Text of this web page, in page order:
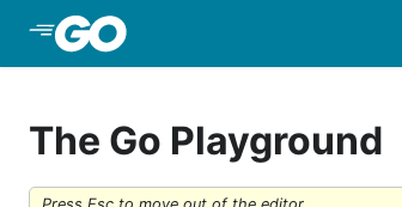
The Go Playground